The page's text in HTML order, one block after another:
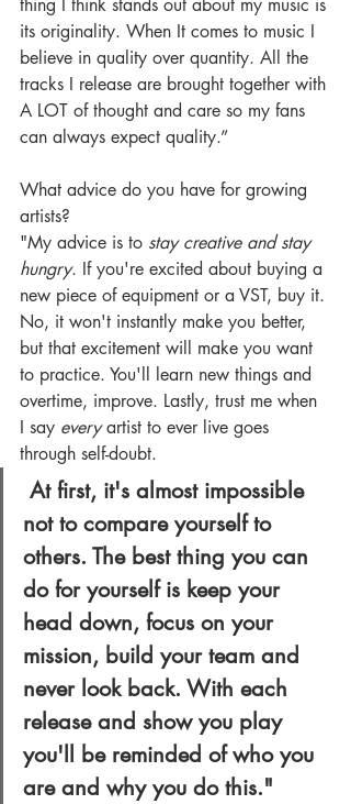
thing I think stands out about my music is
its originality. When It comes to music I
believe in quality over quantity. All the
tracks I release are brought together with
A LOT of thought and care so my fans
can always expect quality.”
What advice do you have for growing
artists?
"My advice is to stay creative and stay
hungry. If you're excited about buying a
new piece of equipment or a VST, buy it.
No, it won't instantly make you better,
but that excitement will make you want
to practice. You'll learn new things and
overtime, improve. Lastly, trust me when
I say every artist to ever live goes
through self-doubt.
At first, it's almost impossible
not to compare yourself to
others. The best thing you can
do for yourself is keep your
head down, focus on your
mission, build your team and
never look back. With each
release and show you play
you'll be reminded of who you
are and why you do this."